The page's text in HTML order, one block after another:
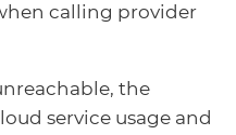
calling provider
the
service usage and